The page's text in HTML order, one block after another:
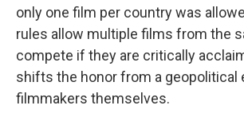
only one film per country was
rules allow multiple films from the
compete if they are critically
shifts the honor from a geopolitical
filmmakers themselves.